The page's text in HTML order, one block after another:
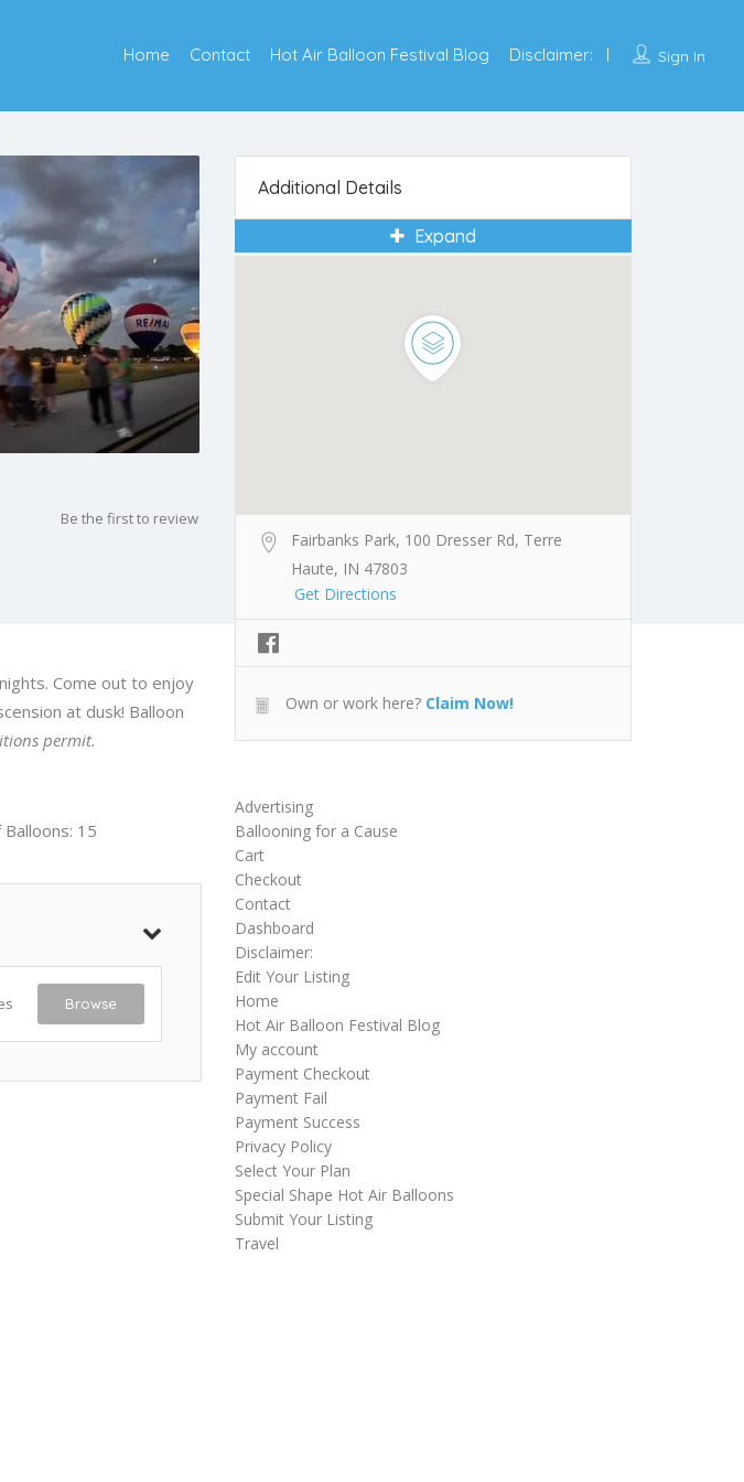
Sign In
Home Contact Hot Air Balloon Festival Blog Disclaimer:
Be the first to review
Come out to enjoy
at dusk! Balloon
permit.
15
Browse
Additional Details
Expand
Fairbanks Park, 100 Dresser Rd, Terre
Haute, IN 47803
Get Directions
Own or work here? Claim Now!
Advertising
Ballooning for a Cause
Cart
Checkout
Contact
Dashboard
Disclaimer:
Edit Your Listing
Home
Hot Air Balloon Festival Blog
My account
Payment Checkout
Payment Fail
Payment Success
Privacy Policy
Select Your Plan
Special Shape Hot Air Balloons
Submit Your Listing
Travel